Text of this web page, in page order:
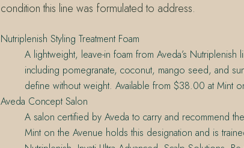
condition this line was formulated to address.
Nutriplenish Styling Treatment Foam
A lightweight, leave-in foam from Aveda’s
including pomegranate, coconut, mango seed, and
define without weight. Available from $38.00 at Mint
Aveda Concept Salon
A salon certified by Aveda to carry and recommend
Mint on the Avenue holds this designation and is